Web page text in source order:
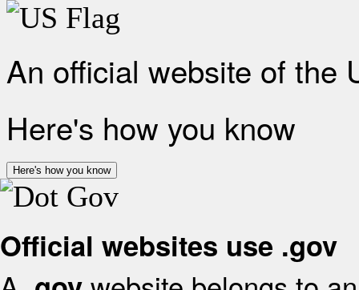
An official website of the
Here's how you know
Here's how you know
Official websites use .gov